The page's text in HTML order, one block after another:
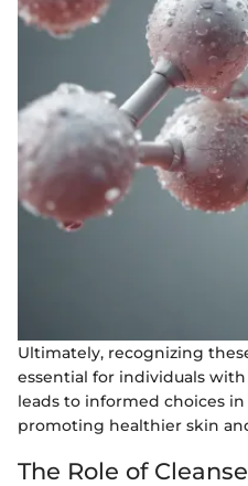
Ultimately, recognizing
essential for individuals
leads to informed choices
promoting healthier skin
The Role of